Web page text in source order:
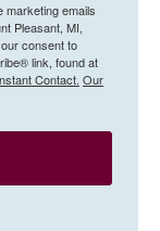
marketing emails
Pleasant, MI,
consent to
link, found at
Contact. Our